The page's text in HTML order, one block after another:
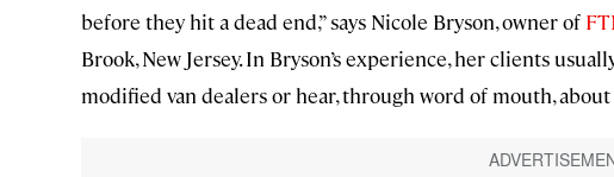
before they hit a dead end,” says Nicole Bryson, owner of
Brook, New Jersey. In Bryson’s experience, her clients
modified van dealers or hear, through word of mouth,